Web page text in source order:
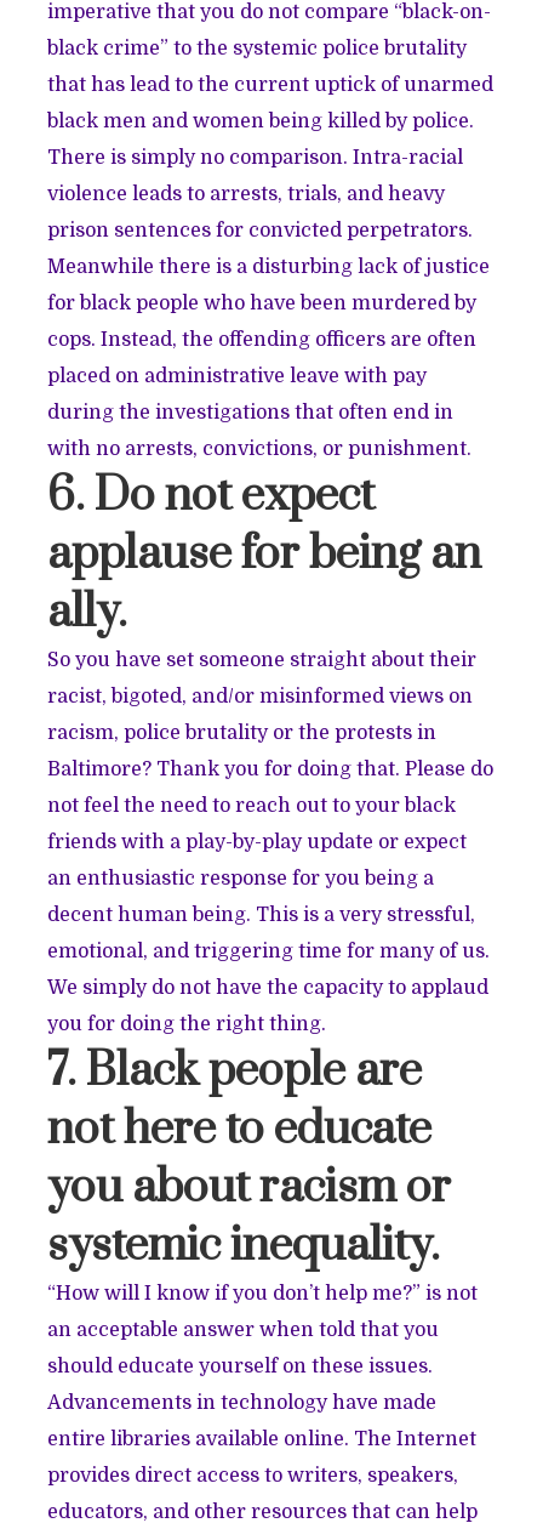
imperative that you do not compare “black-on-
black crime” to the systemic police brutality
that has lead to the current uptick of unarmed
black men and women being killed by police.
There is simply no comparison. Intra-racial
violence leads to arrests, trials, and heavy
prison sentences for convicted perpetrators.
Meanwhile there is a disturbing lack of justice
for black people who have been murdered by
cops. Instead, the offending officers are often
placed on administrative leave with pay
during the investigations that often end in
with no arrests, convictions, or punishment.
6. Do not expect
applause for being an
ally.
So you have set someone straight about their
racist, bigoted, and/or misinformed views on
racism, police brutality or the protests in
Baltimore? Thank you for doing that. Please do
not feel the need to reach out to your black
friends with a play-by-play update or expect
an enthusiastic response for you being a
decent human being. This is a very stressful,
emotional, and triggering time for many of us.
We simply do not have the capacity to applaud
you for doing the right thing.
7. Black people are
not here to educate
you about racism or
systemic inequality.
“How will I know if you don’t help me?” is not
an acceptable answer when told that you
should educate yourself on these issues.
Advancements in technology have made
entire libraries available online. The Internet
provides direct access to writers, speakers,
educators, and other resources that can help